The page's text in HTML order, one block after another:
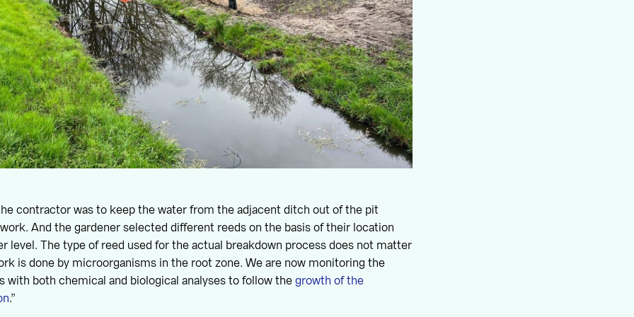
contractor was to keep the water from the adjacent ditch out of the pit
And the gardener selected different reeds on the basis of their location
level. The type of reed used for the actual breakdown process does not matter
is done by microorganisms in the root zone. We are now monitoring the
with both chemical and biological analyses to follow thegrowth of the
.”